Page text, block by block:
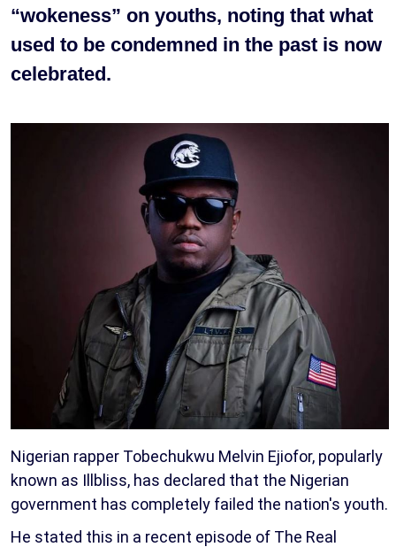
“wokeness” on youths, noting that what
used to be condemned in the past is now
celebrated.
Nigerian rapper Tobechukwu Melvin Ejiofor, popularly
known as Illbliss, has declared that the Nigerian
government has completely failed the nation's youth.
He stated this in a recent episode of The Real